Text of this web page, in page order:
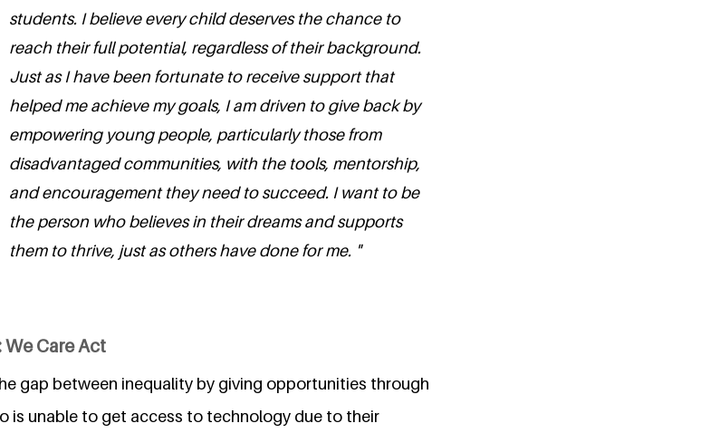
students. I believe every child deserves the chance to
reach their full potential, regardless of their background.
Just as I have been fortunate to receive support that
helped me achieve my goals, I am driven to give back by
empowering young people, particularly those from
disadvantaged communities, with the tools, mentorship,
and encouragement they need to succeed. I want to be
the person who believes in their dreams and supports
them to thrive, just as others have done for me. "
Care Act
gap between inequality by giving opportunities through
is unable to get access to technology due to their